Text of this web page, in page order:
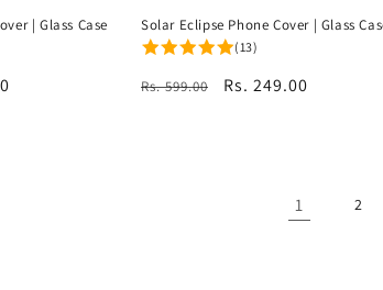
| Glass Case Solar Eclipse Phone Cover | Glass
(13)
Regular
Rs. 599.00
Sale
Rs. 249.00
1 2